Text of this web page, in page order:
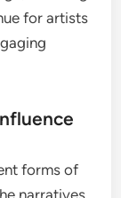
for artists
forms of
narratives